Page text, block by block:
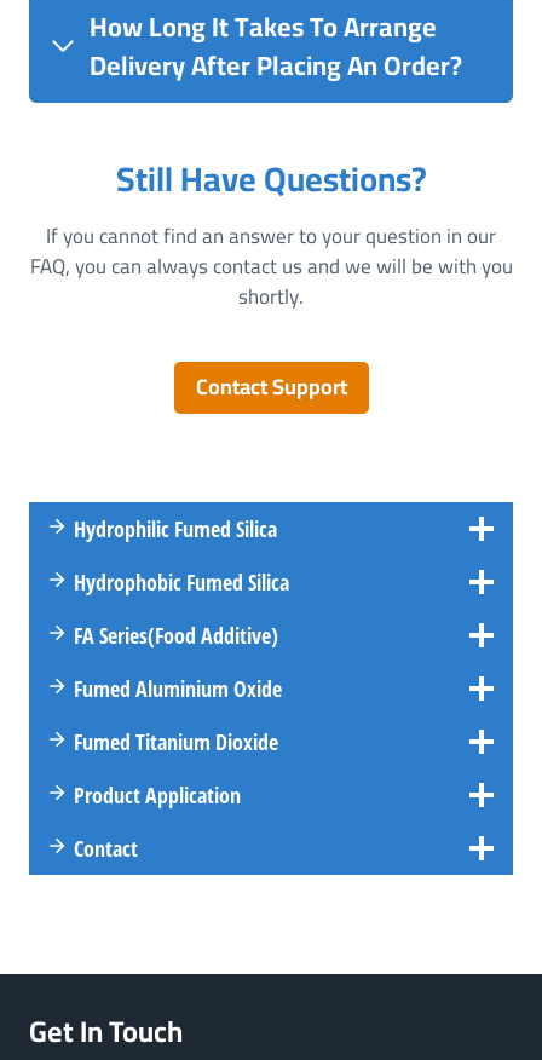
How Long It Takes To Arrange
Delivery After Placing An Order?
Still Have Questions?
If you cannot find an answer to your question in our
FAQ, you can always contact us and we will be with you
shortly.
Contact Support
Hydrophilic Fumed Silica
Hydrophobic Fumed Silica
FASeries(Food Additive)
Fumed Aluminium Oxide
Fumed Titanium Dioxide
Product Application
Contact
Get In Touch